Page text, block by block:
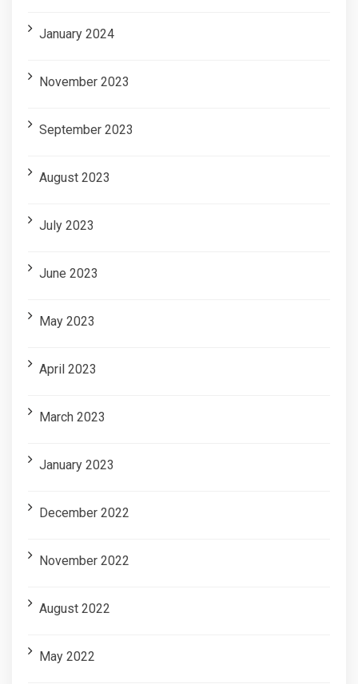
January 2024
November 2023
September 2023
August 2023
July 2023
June 2023
May 2023
April 2023
March 2023
January 2023
December 2022
November 2022
August 2022
May 2022